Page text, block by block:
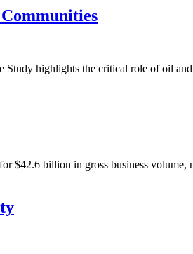
highlights the critical role of oil
$42.6 billion in gross business volume,